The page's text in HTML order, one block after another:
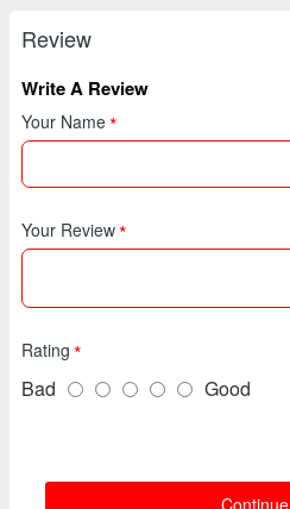
Review
Write A Review
Your Name
Your Review
Rating
Bad Good
Continue